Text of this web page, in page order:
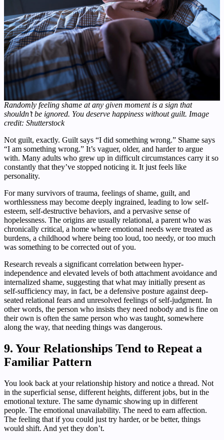
Randomly feeling shame at any given moment is a sign that
shouldn’t be ignored. You deserve happiness without guilt. Image
credit: Shutterstock
Not guilt, exactly. Guilt says “I did something wrong.” Shame says
“I am something wrong.” It’s vaguer, older, and harder to argue
with. Many adults who grew up in difficult circumstances carry it so
constantly that they’ve stopped noticing it. It just feels like
personality.
For many survivors of trauma, feelings of shame, guilt, and
worthlessness may become deeply ingrained, leading to low self-
esteem, self-destructive behaviors, and a pervasive sense of
hopelessness. The origins are usually relational, a parent who was
chronically critical, a home where emotional needs were treated as
burdens, a childhood where being too loud, too needy, or too much
was something to be corrected out of you.
Research reveals a significant correlation between hyper-
independence and elevated levels of both attachment avoidance and
internalized shame, suggesting that what may initially present as
self-sufficiency may, in fact, be a defensive posture against deep-
seated relational fears and unresolved feelings of self-judgment. In
other words, the person who insists they need nobody and is fine on
their own is often the same person who was taught, somewhere
along the way, that needing things was dangerous.
9. Your Relationships Tend to Repeat a
Familiar Pattern
You look back at your relationship history and notice a thread. Not
in the superficial sense, different heights, different jobs, but in the
emotional texture. The same dynamic showing up in different
people. The emotional unavailability. The need to earn affection.
The feeling that if you could just try harder, or be better, things
would shift. And yet they don’t.